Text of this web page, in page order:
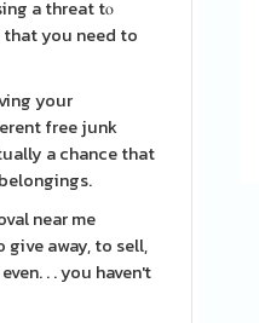
a threat tⲟ
that you need to
your
free junk
a chance that
near me
away, to sell,
. . you haven't